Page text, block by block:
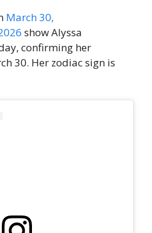
March 30,
show Alyssa
confirming her
30. Her zodiac sign is